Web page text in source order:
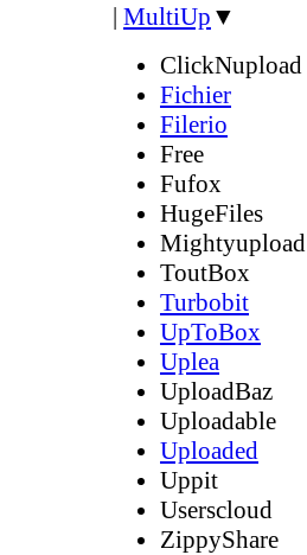
| MultiUp ▼
ClickNupload
Fichier
Filerio
Free
Fufox
HugeFiles
Mightyupload
ToutBox
Turbobit
UpToBox
Uplea
UploadBaz
Uploadable
Uploaded
Uppit
Userscloud
ZippyShare